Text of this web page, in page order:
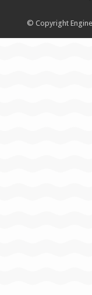
© Copyright